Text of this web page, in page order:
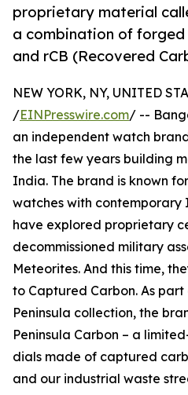
proprietary material
a combination of
and rCB (Recovered
NEW YORK, NY, UNITED
/EINPresswire.com/ --
an independent watch
the last few years building
India. The brand is known
watches with contemporary
have explored proprietary
decommissioned military
Meteorites. And this time,
to Captured Carbon. As
Peninsula collection, the
Peninsula Carbon – a
dials made of captured
and our industrial waste